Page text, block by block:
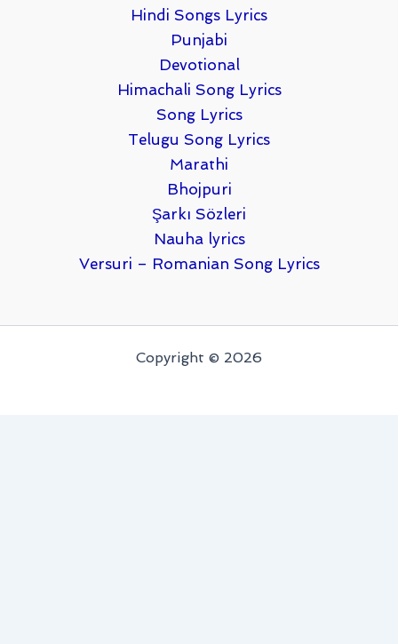
Hindi Songs Lyrics
Punjabi
Devotional
Himachali Song Lyrics
Song Lyrics
Telugu Song Lyrics
Marathi
Bhojpuri
Şarkı Sözleri
Nauha lyrics
Versuri – Romanian Song Lyrics
Copyright © 2026